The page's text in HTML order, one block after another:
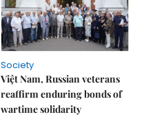
Society
Việt Nam, Russian veterans
reaffirm enduring bonds of
wartime solidarity